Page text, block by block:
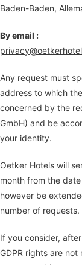
Baden-Baden,
By email :
Any request must
address to which
concerned by the
GmbH) and be
your identity.
Oetker Hotels will
month from the
however be
number of requests.
If you consider,
GDPR rights are